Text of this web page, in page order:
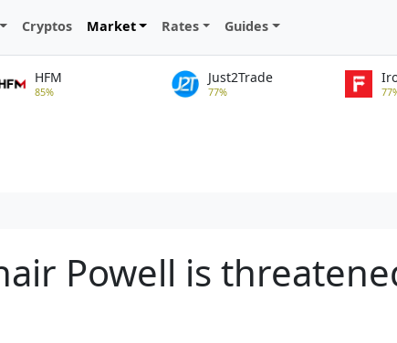
Cryptos Market Rates Guides
HFM
85%
Just2Trade
77%
Powell is